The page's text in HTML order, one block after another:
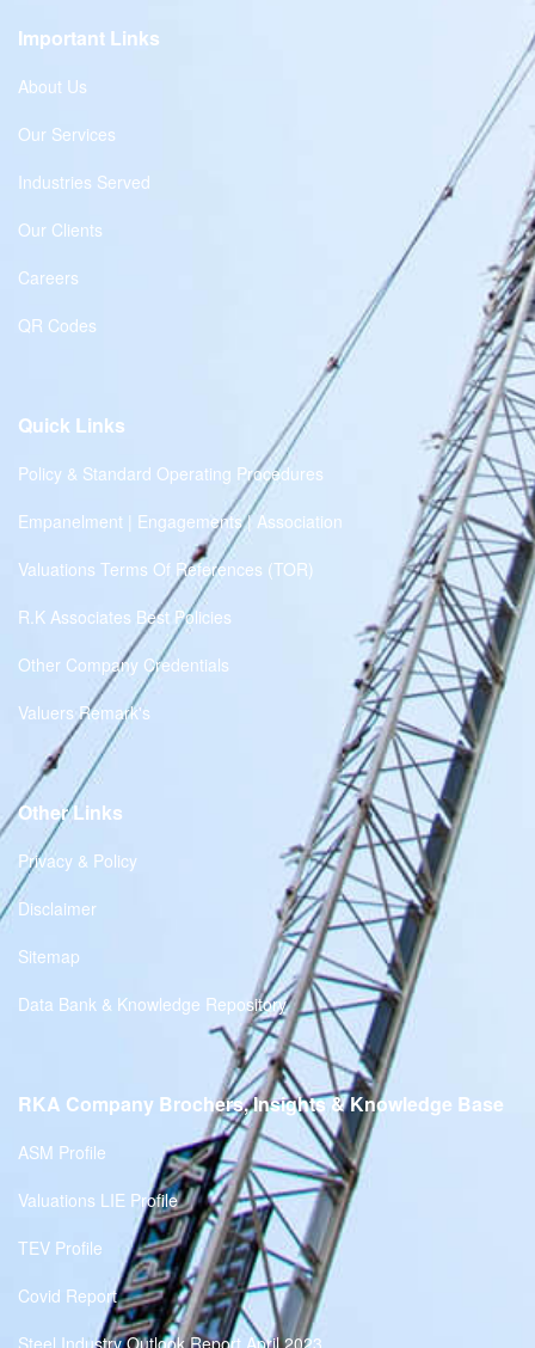
Important Links
About Us
Our Services
Industries Served
Our Clients
Careers
QR Codes
Quick Links
Policy & Standard Operating Procedures
Empanelment | Engagements | Association
Valuations Terms Of References (TOR)
R.K Associates Best Policies
Other Company Credentials
Valuers Remark's
Other Links
Privacy & Policy
Disclaimer
Sitemap
Data Bank & Knowledge Repository
RKA Company Brochers, Insights & Knowledge Base
ASM Profile
Valuations LIE Profile
TEV Profile
Covid Report
Steel Industry Outlook Report April 2023